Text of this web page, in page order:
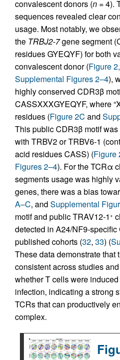
convalescent donors (n = 4).
sequences revealed clear
usage. Most notably, we
the TRBJ2-7gene segment
residues GYEQYF) for both
convalescent donor (Figure
Supplemental Figures 2–4),
highly conserved CDR3β
CASSXXXGYEQYF, where
residues (Figure 2C and
This public CDR3β motif
with TRBV2 or TRBV6-1
acid residues CASS) (Figure
Figures 2–4). For the TCRα
segments usage was highly
genes, there was a bias
A–C, and Supplemental
motif and public TRAV12-1 +
detected in A24/NF9-specific
published cohorts (32, 33) (
These data demonstrate that
consistent across studies
whether T cells were
infection, indicating a strong
TCRs that can productively
complex.